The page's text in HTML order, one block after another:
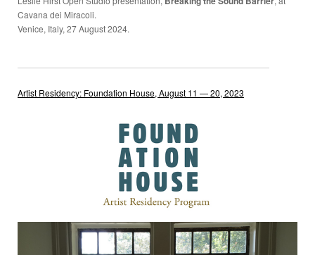
Cavana dei Miracoli.
Venice, Italy, 27 August 2024.
Artist Residency: Foundation House, August 11 — 20, 2023